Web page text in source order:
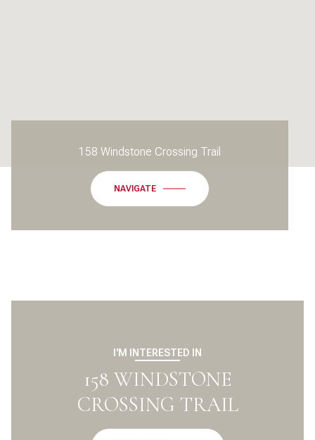
158 Windstone Crossing Trail
NAVIGATE
I'M INTERESTED IN
158 WINDSTONE
CROSSING TRAIL